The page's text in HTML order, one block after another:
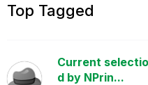
Top Tagged
Current
d by NPrin...